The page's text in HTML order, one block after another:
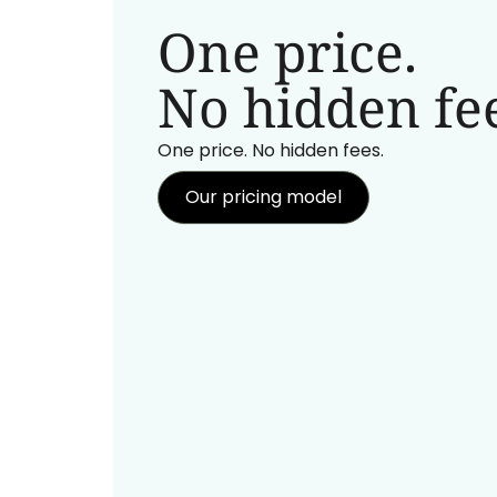
One price.
No hidden
One price. No hidden fees.
Our pricing model